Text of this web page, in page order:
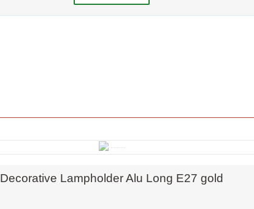
Decorative Lampholder Alu Long E27 gold